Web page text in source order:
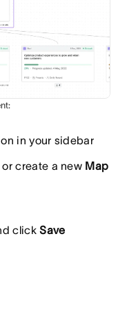
in your sidebar
create a new Map
clickSave